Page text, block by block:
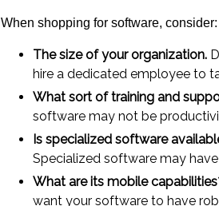
When shopping for software, consider:
The size of your organization.
hire a dedicated employee to
What sort of training and
software may not be
Is specialized software
Specialized software may
What are its mobile
want your software to have